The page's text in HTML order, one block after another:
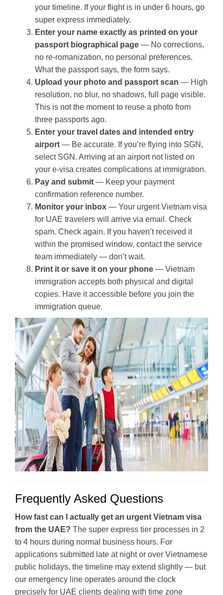
your timeline. If your flight is in under 6 hours, go
super express immediately.
Enter your name exactly as printed on your
passport biographical page — No corrections,
no re-romanization, no personal preferences.
What the passport says, the form says.
Upload your photo and passport scan — High
resolution, no blur, no shadows, full page visible.
This is not the moment to reuse a photo from
three passports ago.
Enter your travel dates and intended entry
airport — Be accurate. If you’re flying into SGN,
select SGN. Arriving at an airport not listed on
your e-visa creates complications at immigration.
Pay and submit — Keep your payment
confirmation reference number.
Monitor your inbox — Your urgent Vietnam visa
for UAE travelers will arrive via email. Check
spam. Check again. If you haven’t received it
within the promised window, contact the service
team immediately — don’t wait.
Print it or save it on your phone — Vietnam
immigration accepts both physical and digital
copies. Have it accessible before you join the
immigration queue.
Frequently Asked Questions
How fast can I actually get an urgent Vietnam visa
from the UAE? The super express tier processes in 2
to 4 hours during normal business hours. For
applications submitted late at night or over Vietnamese
public holidays, the timeline may extend slightly — but
our emergency line operates around the clock
precisely for UAE clients dealing with time zone